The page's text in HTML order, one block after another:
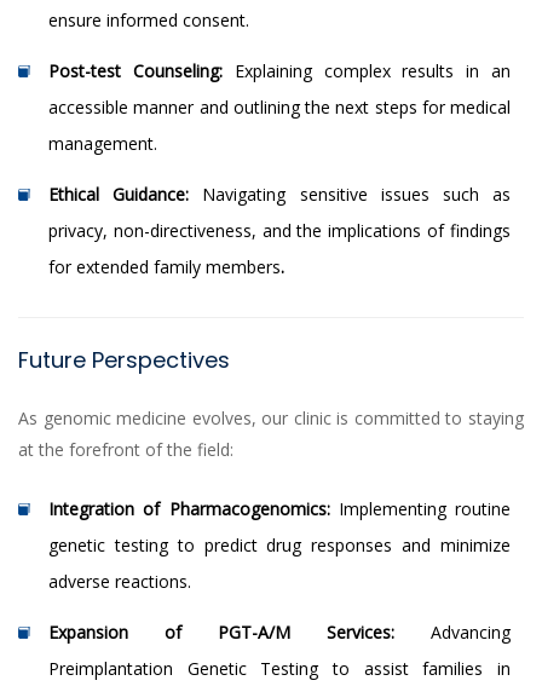
ensure informed consent.
Post-test Counseling: Explaining complex results in an
accessible manner and outlining the next steps for medical
management.
Ethical Guidance: Navigating sensitive issues such as
privacy, non-directiveness, and the implications of findings
for extended family members.
Future Perspectives
As genomic medicine evolves, our clinic is committed to staying
at the forefront of the field:
Integration of Pharmacogenomics: Implementing routine
genetic testing to predict drug responses and minimize
adverse reactions.
Expansion of PGT-A/M Services: Advancing
Preimplantation Genetic Testing to assist families in